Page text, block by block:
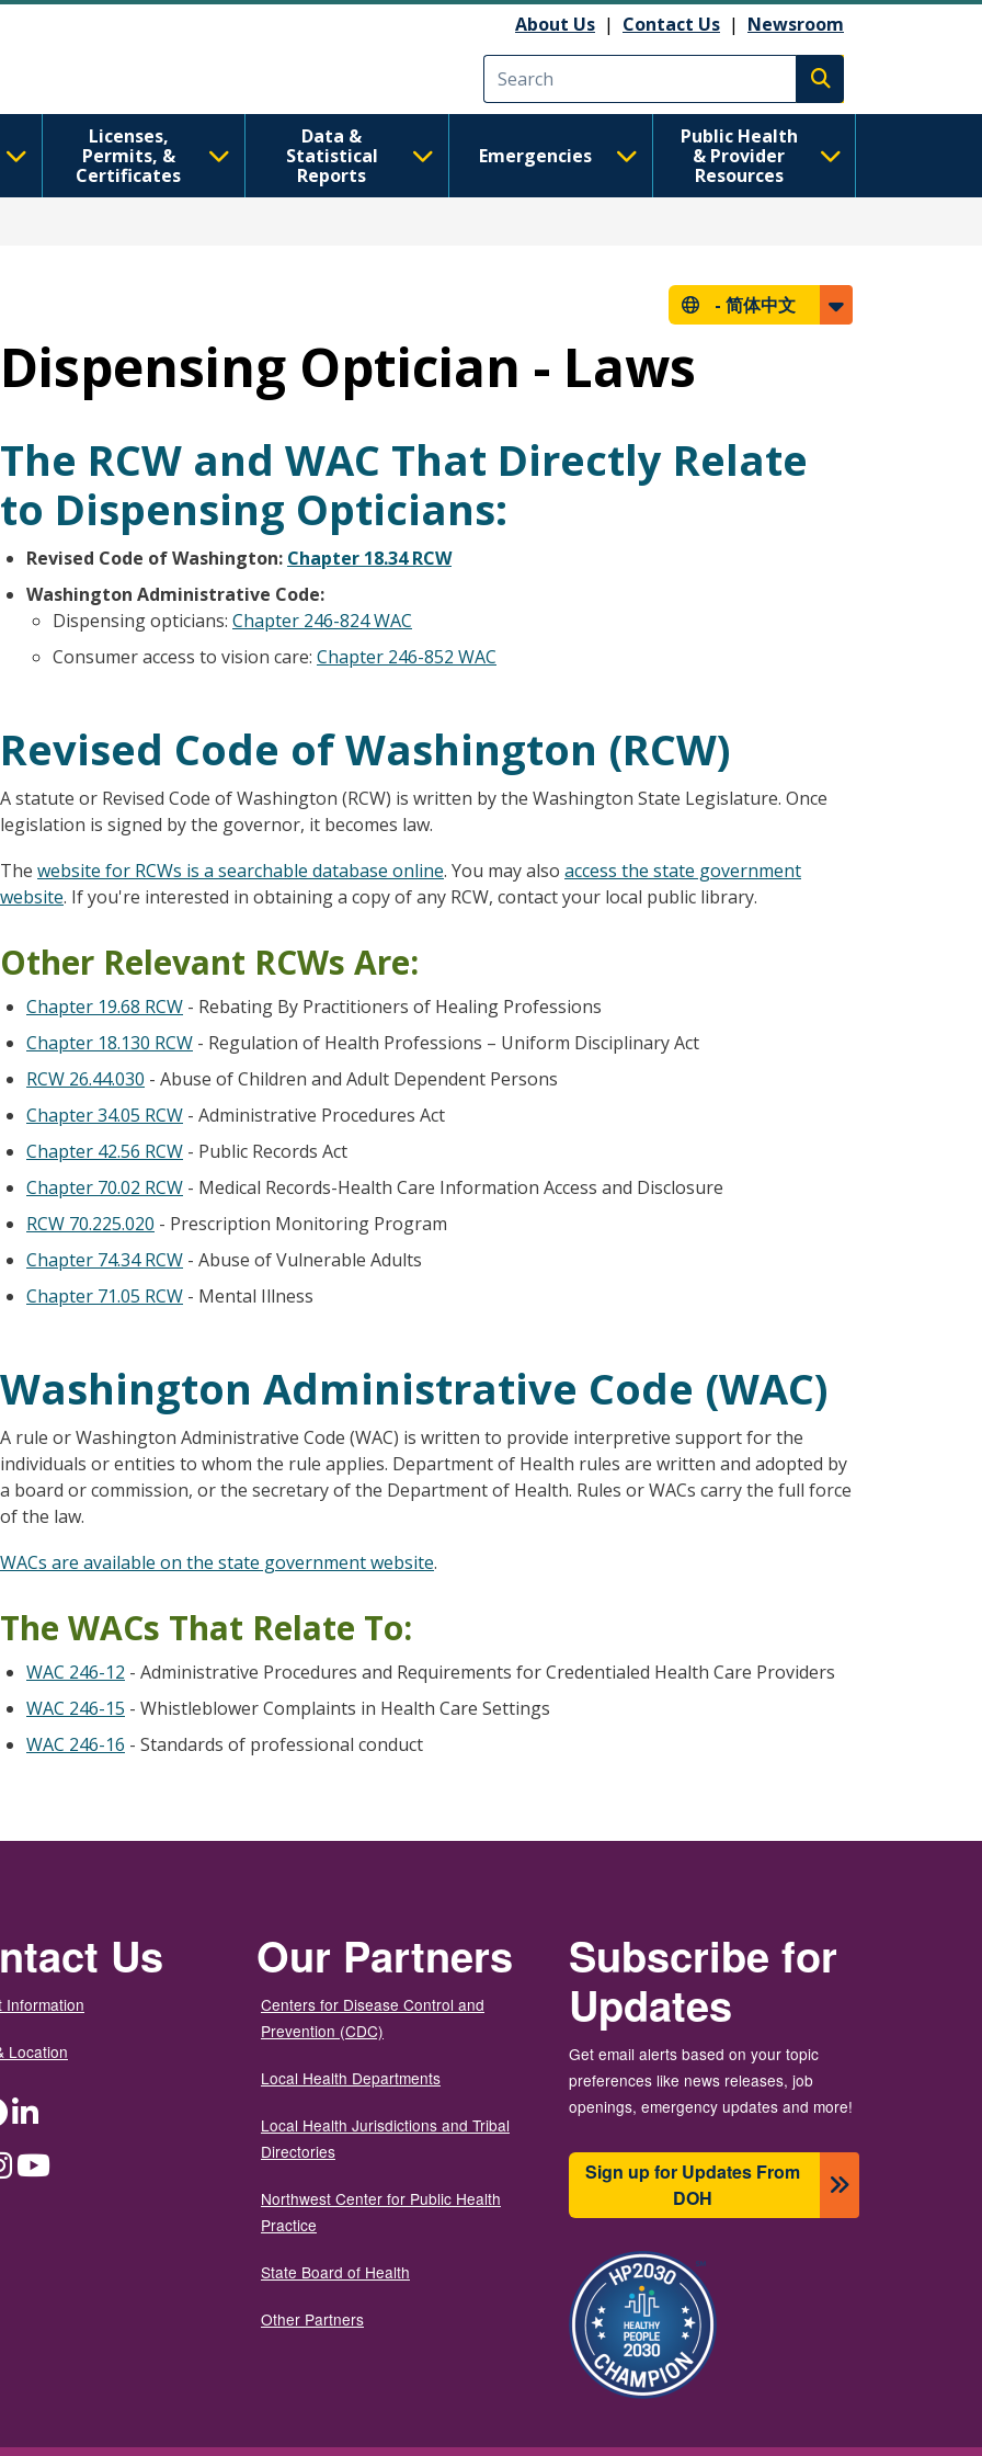
About Us | Contact Us | Newsroom
Execute search
Licenses,
Permits, &
Certificates
Data &
Statistical
Reports
Emergencies
Public Health
& Provider
Resources
- 简体中文
Dispensing Optician - Laws
The RCW and WAC That Directly Relate
to Dispensing Opticians:
Revised Code of Washington: Chapter 18.34 RCW
Washington Administrative Code:
Dispensing opticians: Chapter 246-824 WAC
Consumer access to vision care: Chapter 246-852 WAC
Revised Code of Washington (RCW)
A statute or Revised Code of Washington (RCW) is written by the Washington State Legislature. Once
legislation is signed by the governor, it becomes law.
The website for RCWs is a searchable database online. You may also access the state government
website. If you're interested in obtaining a copy of any RCW, contact your local public library.
Other Relevant RCWs Are:
Chapter 19.68 RCW - Rebating By Practitioners of Healing Professions
Chapter 18.130 RCW - Regulation of Health Professions – Uniform Disciplinary Act
RCW 26.44.030 - Abuse of Children and Adult Dependent Persons
Chapter 34.05 RCW - Administrative Procedures Act
Chapter 42.56 RCW - Public Records Act
Chapter 70.02 RCW - Medical Records-Health Care Information Access and Disclosure
RCW 70.225.020 - Prescription Monitoring Program
Chapter 74.34 RCW - Abuse of Vulnerable Adults
Chapter 71.05 RCW - Mental Illness
Washington Administrative Code (WAC)
A rule or Washington Administrative Code (WAC) is written to provide interpretive support for the
individuals or entities to whom the rule applies. Department of Health rules are written and adopted by
a board or commission, or the secretary of the Department of Health. Rules or WACs carry the full force
of the law.
WACs are available on the state government website.
The WACs That Relate To:
WAC 246-12 - Administrative Procedures and Requirements for Credentialed Health Care Providers
WAC 246-15 - Whistleblower Complaints in Health Care Settings
WAC 246-16 - Standards of professional conduct
Us
Information
Location
FacebookLinkedIn
InstagramYouTube
Our Partners
Centers for Disease Control and
Prevention (CDC)
Local Health Departments
Local Health Jurisdictions and Tribal
Directories
Northwest Center for Public Health
Practice
State Board of Health
Other Partners
Subscribe for
Updates
Get email alerts based on your topic
preferences like news releases, job
openings, emergency updates and more!
Sign up for Updates From
DOH
图像